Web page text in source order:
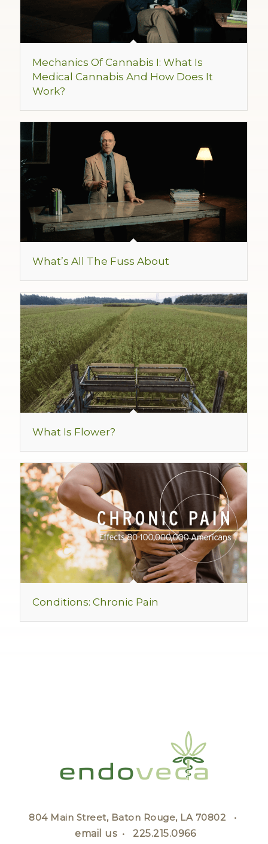
Mechanics Of Cannabis I: What Is
Medical Cannabis And How Does It
Work?
What’s All The Fuss About
What Is Flower?
Conditions: Chronic Pain
804 Main Street, Baton Rouge, LA 70802 •
email us•225.215.0966